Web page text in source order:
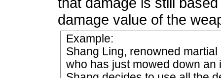
damage value of the
Example:
Shang Ling, renowned
who has just mowed down